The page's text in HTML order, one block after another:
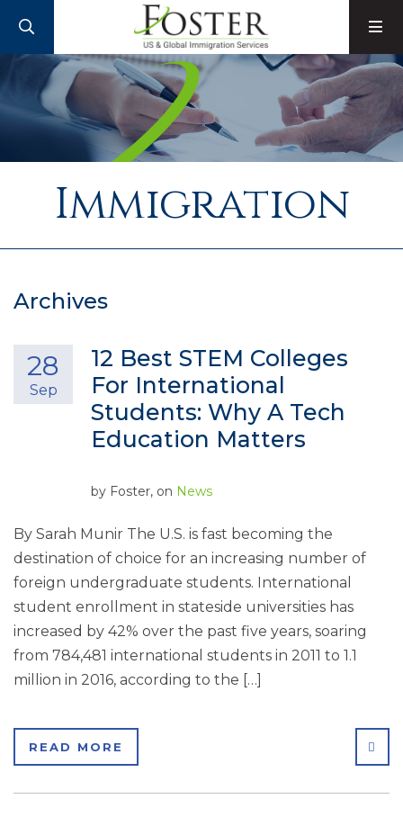
Immigration
Archives
12 Best STEM Colleges
For International
Students: Why A Tech
Education Matters
28
Sep
by Foster, on News
By Sarah Munir The U.S. is fast becoming the
destination of choice for an increasing number of
foreign undergraduate students. International
student enrollment in stateside universities has
increased by 42% over the past five years, soaring
from 784,481 international students in 2011 to 1.1
million in 2016, according to the […]
READ MORE